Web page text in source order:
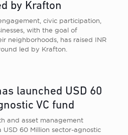
by Krafton
civic participation,
with the goal of
neighborhoods, has raised INR
led by Krafton.
launched USD 60
VC fund
and asset management
USD 60 Million sector-agnostic